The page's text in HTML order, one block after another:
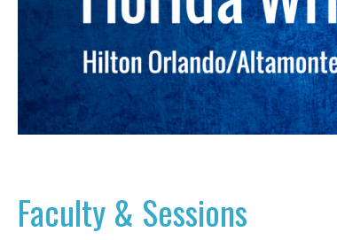
Faculty & Sessions